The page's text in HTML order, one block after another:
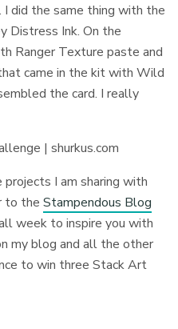
did the same thing with the
Distress Ink. On the
Ranger Texture paste and
came in the kit with Wild
the card. I really
I am sharing with
to theStampendous Blog
week to inspire you with
my blog and all the other
to win three Stack Art